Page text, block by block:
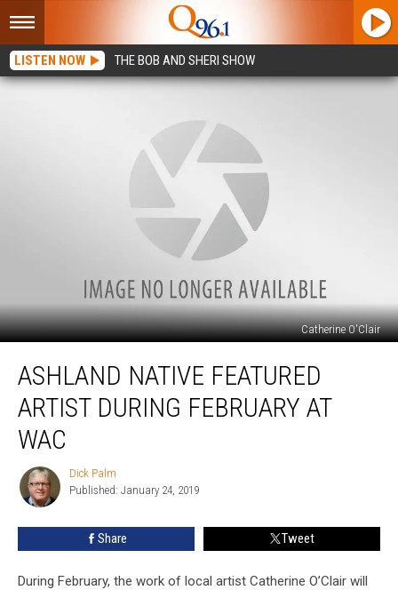
LISTEN NOW THE BOB AND SHERI SHOW
Catherine O'Clair
Native
Featured
Artist
During
February
WAC
ASHLAND NATIVE FEATURED
ARTIST DURING FEBRUARY AT
WAC
Dick
Palm
Dick Palm
Published: January 24, 2019
Share Tweet
During February, the work of local artist Catherine O’Clair will